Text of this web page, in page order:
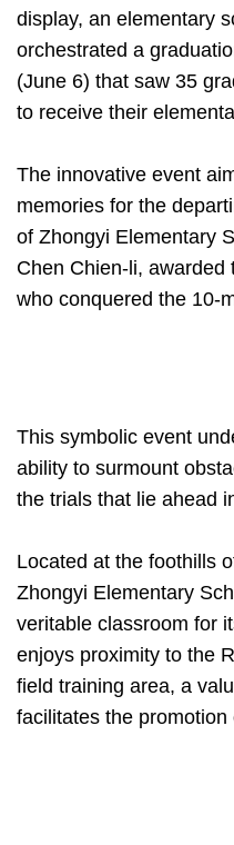
display, an elementary
orchestrated a
(June 6) that saw 35
to receive their
The innovative event
memories for the
of Zhongyi Elementary
Chen Chien-li,
who conquered the 10-
This symbolic event
ability to surmount
the trials that lie ahead
Located at the foothills
Zhongyi Elementary
veritable classroom for
enjoys proximity to the
field training area, a
facilitates the